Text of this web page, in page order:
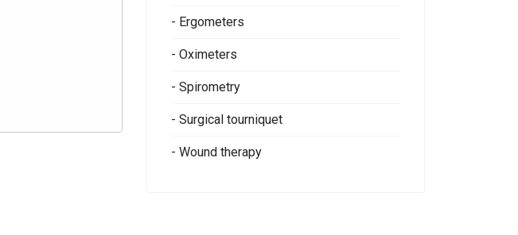
- Ergometers
- Oximeters
- Spirometry
- Surgical tourniquet
- Wound therapy